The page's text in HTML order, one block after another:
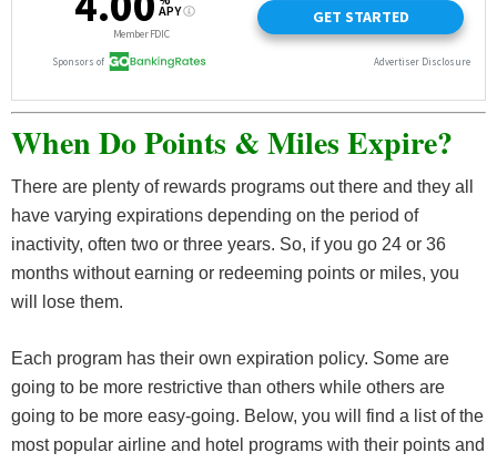
When Do Points & Miles Expire?
There are plenty of rewards programs out there and they all
have varying expirations depending on the period of
inactivity, often two or three years. So, if you go 24 or 36
months without earning or redeeming points or miles, you
will lose them.
Each program has their own expiration policy. Some are
going to be more restrictive than others while others are
going to be more easy-going. Below, you will find a list of the
most popular airline and hotel programs with their points and